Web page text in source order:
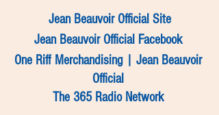
Jean Beauvoir Official Site
Jean Beauvoir Official Facebook
One Riff Merchandising | Jean Beauvoir
Official
The 365 Radio Network